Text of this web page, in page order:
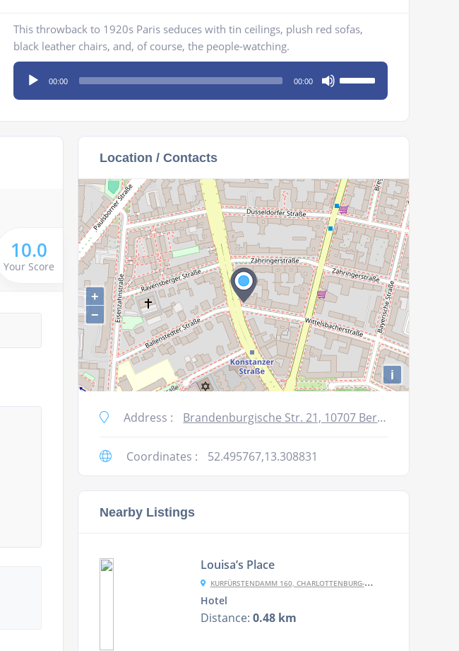
This throwback to 1920s Paris seduces with tin ceilings, plush red sofas,
black leather chairs, and, of course, the people-watching.
Audio
Player
00:00 00:00
keys
decrease
volume.
10.0
Your Score
Location / Contacts
+
−
i
Address : Brandenburgische Str. 21, 10707 Berlin
Coordinates : 52.495767,13.308831
Nearby Listings
Louisa’s Place
KURFÜRSTENDAMM 160, CHARLOTTENBURG-WILMERSDORF, 10709 BERLIN, GERMANY
Hotel
Distance: 0.48 km